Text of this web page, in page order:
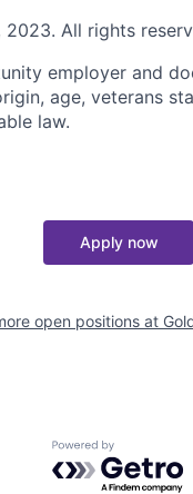
2023. All rights
employer and
age, veterans
law.
Apply now
open positions at
Powered by